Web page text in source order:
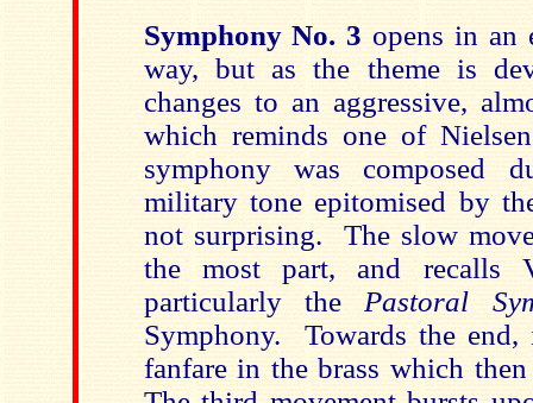
Symphony No. 3 opens in an
way, but as the theme is
changes to an aggressive,
which reminds one of
symphony was composed
military tone epitomised by
not surprising. The slow
the most part, and recalls
particularly the Pastoral
Symphony. Towards the
fanfare in the brass which